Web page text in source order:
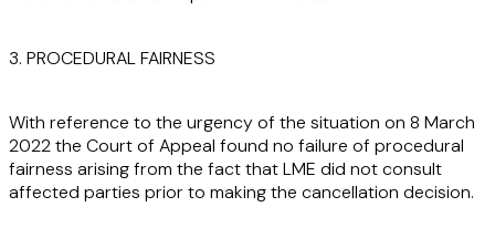
3. PROCEDURAL FAIRNESS
With reference to the urgency of the situation on 8 March
2022 the Court of Appeal found no failure of procedural
fairness arising from the fact that LME did not consult
affected parties prior to making the cancellation decision.